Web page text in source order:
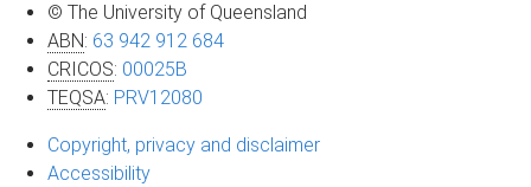
© The University of Queensland
ABN: 63 942 912 684
CRICOS: 00025B
TEQSA: PRV12080
Copyright, privacy and disclaimer
Accessibility